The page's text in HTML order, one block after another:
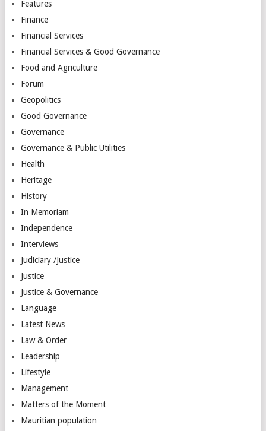
Features
Finance
Financial Services
Financial Services & Good Governance
Food and Agriculture
Forum
Geopolitics
Good Governance
Governance
Governance & Public Utilities
Health
Heritage
History
In Memoriam
Independence
Interviews
Judiciary /Justice
Justice
Justice & Governance
Language
Latest News
Law & Order
Leadership
Lifestyle
Management
Matters of the Moment
Mauritian population